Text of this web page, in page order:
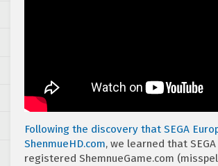
Following the discovery that SEGA
ShenmueHD.com, we learned that
registered ShemnueGame.com